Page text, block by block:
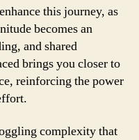
this journey, as
becomes an
and shared
brings you closer to
reinforcing the power
complexity that